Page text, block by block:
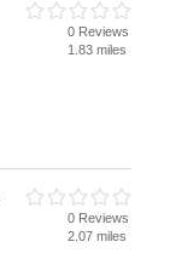
0 Reviews
1.83 miles
0 Reviews
2.07 miles